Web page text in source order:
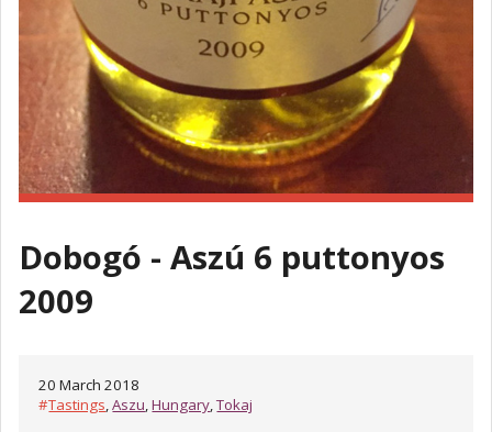
Dobogó - Aszú 6 puttonyos
2009
20 March 2018
#Tastings,Aszu,Hungary,Tokaj